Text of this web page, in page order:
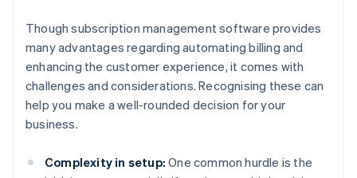
Though subscription management software provides
many advantages regarding automating billing and
enhancing the customer experience, it comes with
challenges and considerations. Recognising these can
help you make a well-rounded decision for your
business.
Complexity in setup: One common hurdle is the